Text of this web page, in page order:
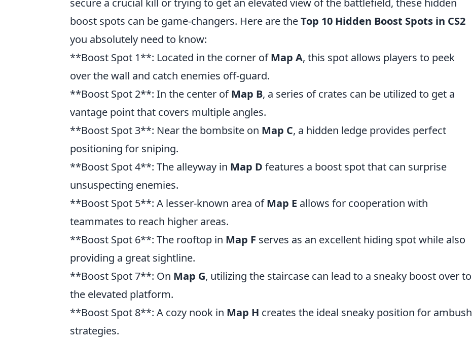
secure a crucial kill or trying to get an elevated view of the battlefield, these hidden
boost spots can be game-changers. Here are theTop 10 Hidden Boost Spots in CS2
you absolutely need to know:
**Boost Spot 1**: Located in the corner ofMap A, this spot allows players to peek
over the wall and catch enemies off-guard.
**Boost Spot 2**: In the center ofMap B, a series of crates can be utilized to get a
vantage point that covers multiple angles.
**Boost Spot 3**: Near the bombsite on Map C, a hidden ledge provides perfect
positioning for sniping.
**Boost Spot 4**: The alleyway in Map D features a boost spot that can surprise
unsuspecting enemies.
**Boost Spot 5**: A lesser-known area ofMap E allows for cooperation with
teammates to reach higher areas.
**Boost Spot 6**: The rooftop in Map F serves as an excellent hiding spot while also
providing a great sightline.
**Boost Spot 7**: On Map G, utilizing the staircase can lead to a sneaky boost over to
the elevated platform.
**Boost Spot 8**: A cozy nook in Map H creates the ideal sneaky position for ambush
strategies.